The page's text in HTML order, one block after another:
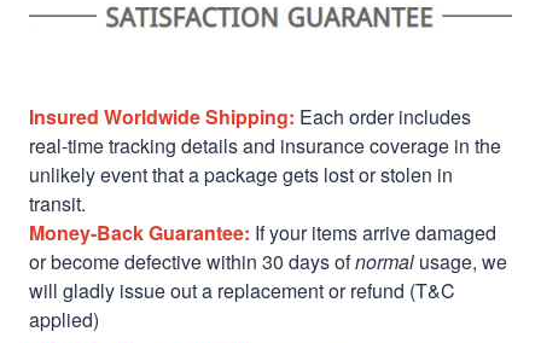
Insured Worldwide Shipping: Each order includes
real-time tracking details and insurance coverage in the
unlikely event that a package gets lost or stolen in
transit.
Money-Back Guarantee: If your items arrive damaged
or become defective within 30 days ofnormal usage, we
will gladly issue out a replacement or refund (T&C
applied)